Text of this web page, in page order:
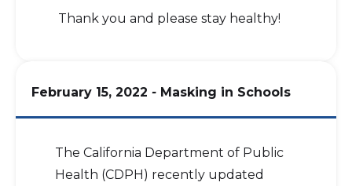
Thank you and please stay healthy!
February 15, 2022 - Masking in Schools
The California Department of Public
Health (CDPH) recently updated